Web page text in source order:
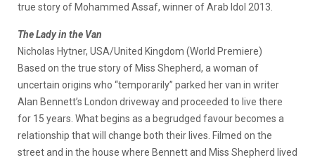
true story of Mohammed Assaf, winner of Arab Idol 2013.
The Lady in the Van
Nicholas Hytner, USA/United Kingdom (World Premiere)
Based on the true story of Miss Shepherd, a woman of
uncertain origins who “temporarily” parked her van in writer
Alan Bennett’s London driveway and proceeded to live there
for 15 years. What begins as a begrudged favour becomes a
relationship that will change both their lives. Filmed on the
street and in the house where Bennett and Miss Shepherd lived